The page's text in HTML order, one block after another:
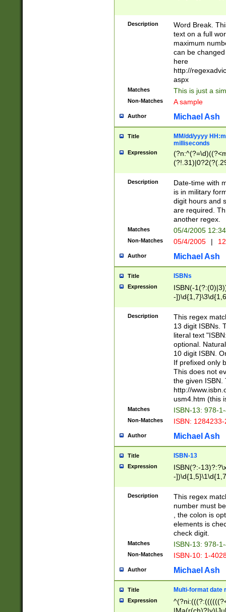
Description
Word Break.
text on a full
maximum
can be
here
http://
aspx
Matches This is just a
Non-Matches A sample
Author Michael Ash
Title
MM/dd/yyyy
milliseconds
Expression
<sep>[-./
9]|[2-
<minutes>[0-
Description
Date-time with
is in military
digit hours and
are required.
another regex.
Matches 05/4/2005
Non-Matches 05/4/2005 |
Author Michael Ash
Title ISBNs
Expression
ISBN(-
-
-
-
-
Description
This regex
13 digit ISBNs.
literal text
optional.
10 digit ISBN.
If prefixed only
This does not
the given ISBN.
http://
usm4.htm (this
Matches ISBN-13: 978-
Non-Matches ISBN:
Author Michael Ash
Title ISBN-13
Expression
ISBN(?:-
-
Description
This regex
number must
, the colon is
elements is
check digit.
Matches ISBN-13: 978-
Non-Matches ISBN-10: 1-
Author Michael Ash
Title Multi-format date
Expression